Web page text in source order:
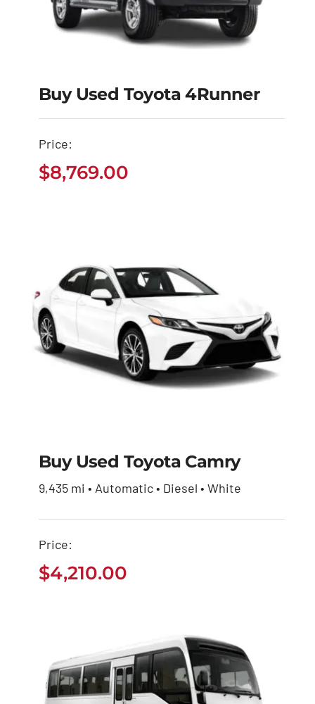
Buy Used Toyota
$
Buy Used Toyota 4Runner
Price:
$8,769.00
Buy Used Toyota Camry
9,435 mi • Automatic • Diesel • White
Price:
$4,210.00